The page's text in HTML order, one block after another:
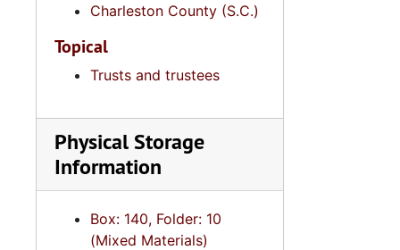
Charleston County (S.C.)
Topical
Trusts and trustees
Physical Storage
Information
Box: 140, Folder: 10
(Mixed Materials)